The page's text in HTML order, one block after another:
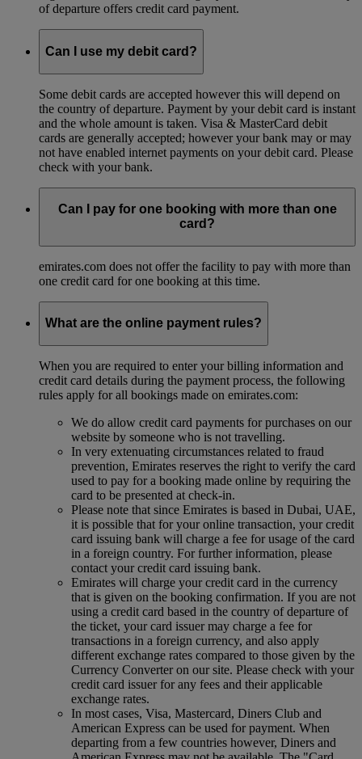
of departure offers credit card payment.
Can I use my debit card?
Some debit cards are accepted however this will depend on
the country of departure. Payment by your debit card is instant
and the whole amount is taken. Visa & MasterCard debit
cards are generally accepted; however your bank may or may
not have enabled internet payments on your debit card. Please
check with your bank.
Can I pay for one booking with more than one
card?
emirates.com does not offer the facility to pay with more than
one credit card for one booking at this time.
What are the online payment rules?
When you are required to enter your billing information and
credit card details during the payment process, the following
rules apply for all bookings made on emirates.com:
We do allow credit card payments for purchases on our
website by someone who is not travelling.
In very extenuating circumstances related to fraud
prevention, Emirates reserves the right to verify the card
used to pay for a booking made online by requiring the
card to be presented at check-in.
Please note that since Emirates is based in Dubai, UAE,
it is possible that for your online transaction, your credit
card issuing bank will charge a fee for usage of the card
in a foreign country. For further information, please
contact your credit card issuing bank.
Emirates will charge your credit card in the currency
that is given on the booking confirmation. If you are not
using a credit card based in the country of departure of
the ticket, your card issuer may charge a fee for
transactions in a foreign currency, and also apply
different exchange rates compared to those given by the
Currency Converter on our site. Please check with your
credit card issuer for any fees and their applicable
exchange rates.
In most cases, Visa, Mastercard, Diners Club and
American Express can be used for payment. When
departing from a few countries however, Diners and